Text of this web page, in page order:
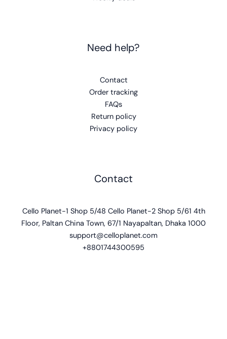
Need help?
Contact
Order tracking
FAQs
Return policy
Privacy policy
Contact
Cello Planet-1 Shop 5/48 Cello Planet-2 Shop 5/61 4th
Floor, Paltan China Town, 67/1 Nayapaltan, Dhaka 1000
support@celloplanet.com
+8801744300595